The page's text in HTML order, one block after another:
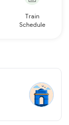
Train
Schedule